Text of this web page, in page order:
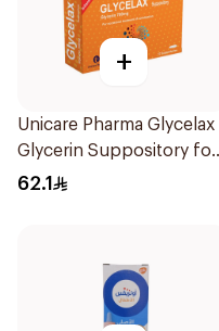
+
Unicare Pharma Glycelax
Glycerin Suppository for
Infants 12 Pieces
62.1